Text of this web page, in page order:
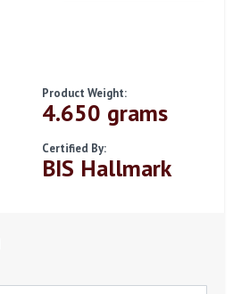
Product Weight:
4.650 grams
Certified By:
BIS Hallmark